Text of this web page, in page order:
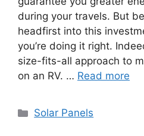
during your travels. But
headfirst into this
you’re doing it right.
size-fits-all approach to
on an RV. … Read more
Categories
Solar Panels